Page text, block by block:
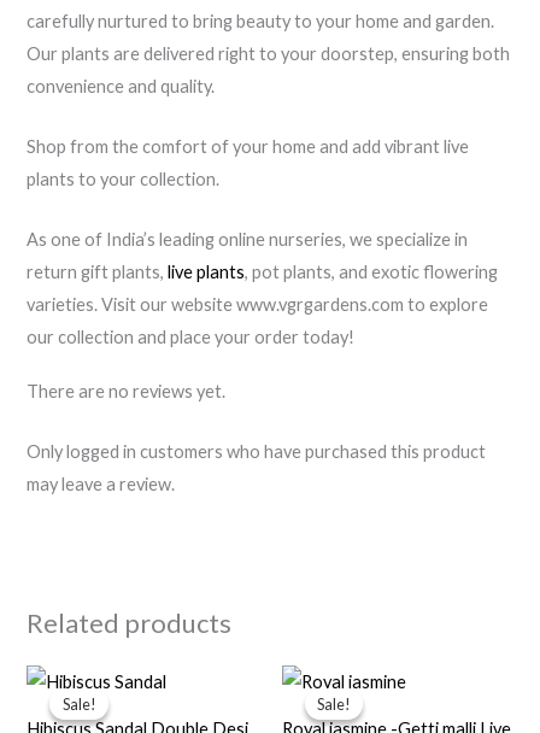
carefully nurtured to bring beauty to your home and garden.
Our plants are delivered right to your doorstep, ensuring both
convenience and quality.
Shop from the comfort of your home and add vibrant live
plants to your collection.
As one of India’s leading online nurseries, we specialize in
return gift plants, live plants, pot plants, and exotic flowering
varieties. Visit our website www.vgrgardens.com to explore
our collection and place your order today!
There are no reviews yet.
Only logged in customers who have purchased this product
may leave a review.
Related products
Sale!
Sale!
Hibiscus Sandal Double Desi
Original
price
was:
Current
price
Sale!
Sale!
Royal jasmine -Getti malli Live
Original
price
was:
price